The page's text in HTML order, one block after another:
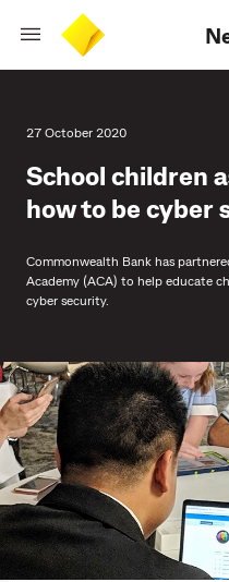
27 October 2020
School children
how to be cyber
Commonwealth Bank has
Academy (ACA) to help educate
cyber security.